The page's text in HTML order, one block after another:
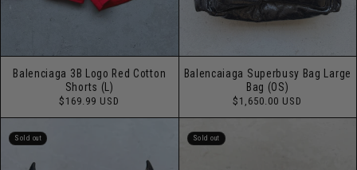
Balenciaga 3B Logo Red Cotton
Shorts (L)
Regular
$169.99 USD
Balencaiaga Superbusy Bag Large
Bag (OS)
Regular
$1,650.00 USD
Sold out Sold out